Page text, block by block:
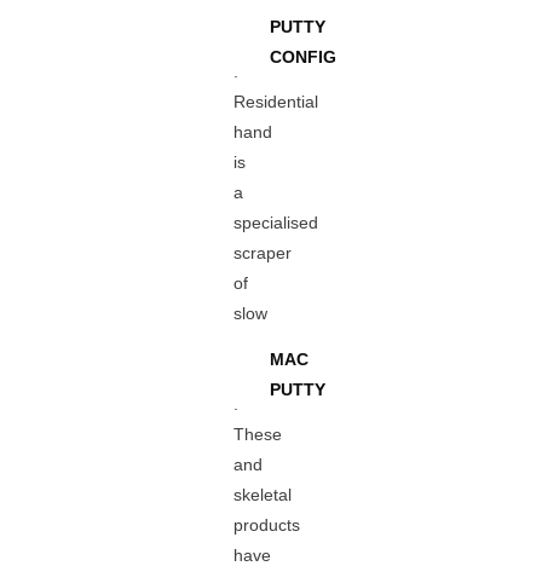
PUTTY
CONFIG
Residential
hand
is
a
specialised
scraper
of
slow
MAC
PUTTY
These
and
skeletal
products
have